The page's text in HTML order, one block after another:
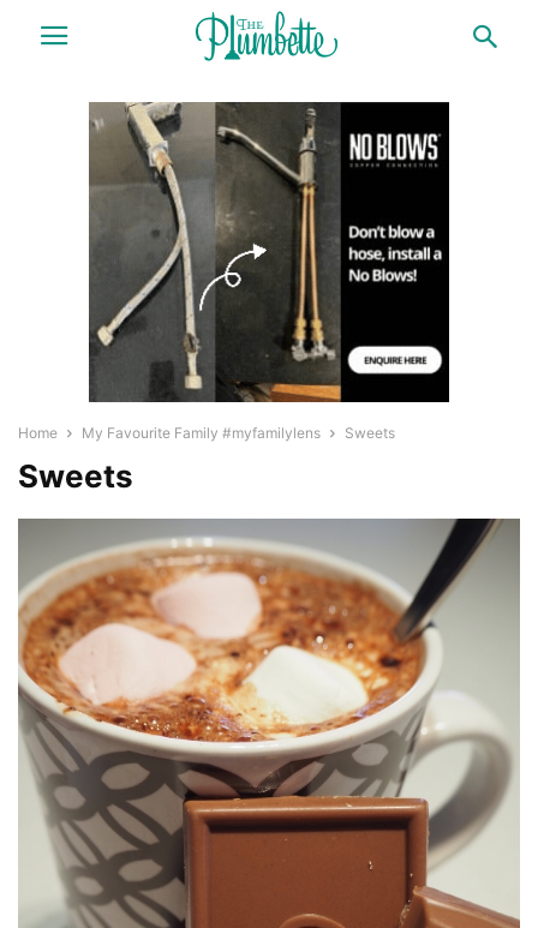
Home My Favourite Family #myfamilylens Sweets
Sweets